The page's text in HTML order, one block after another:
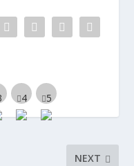
NEXT